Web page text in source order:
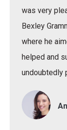
was very
Bexley
where he
helped and
undoubtedly